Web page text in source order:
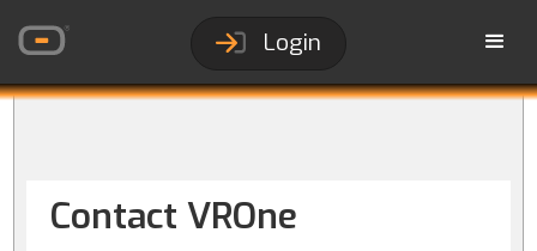
Login
Contact VROne